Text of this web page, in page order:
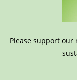
Please support